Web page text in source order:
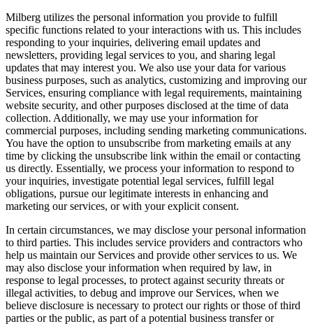
Milberg utilizes the personal information you provide to fulfill
specific functions related to your interactions with us. This includes
responding to your inquiries, delivering email updates and
newsletters, providing legal services to you, and sharing legal
updates that may interest you. We also use your data for various
business purposes, such as analytics, customizing and improving our
Services, ensuring compliance with legal requirements, maintaining
website security, and other purposes disclosed at the time of data
collection. Additionally, we may use your information for
commercial purposes, including sending marketing communications.
You have the option to unsubscribe from marketing emails at any
time by clicking the unsubscribe link within the email or contacting
us directly. Essentially, we process your information to respond to
your inquiries, investigate potential legal services, fulfill legal
obligations, pursue our legitimate interests in enhancing and
marketing our services, or with your explicit consent.
In certain circumstances, we may disclose your personal information
to third parties. This includes service providers and contractors who
help us maintain our Services and provide other services to us. We
may also disclose your information when required by law, in
response to legal processes, to protect against security threats or
illegal activities, to debug and improve our Services, when we
believe disclosure is necessary to protect our rights or those of third
parties or the public, as part of a potential business transfer or